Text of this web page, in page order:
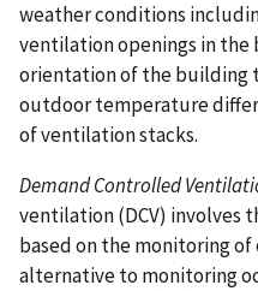
weather conditions
ventilation openings in
orientation of the building
outdoor temperature
of ventilation stacks.
Demand Controlled
ventilation (DCV) involves
based on the monitoring of
alternative to monitoring